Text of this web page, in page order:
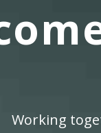
Working